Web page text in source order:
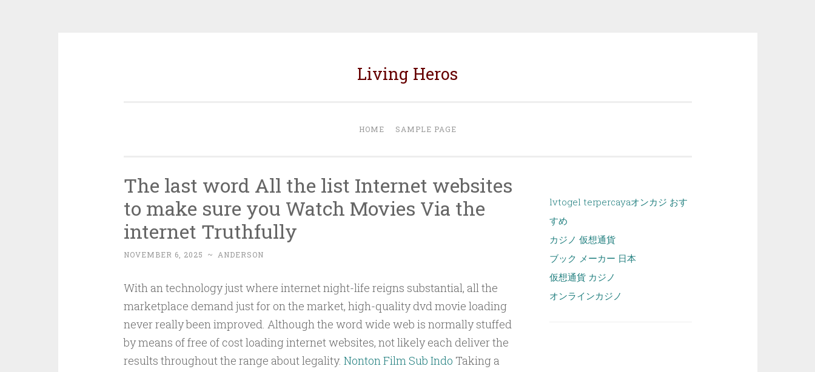
Living Heros
HOME SAMPLE PAGE
The last word All the list Internet websites
to make sure you Watch Movies Via the
internet Truthfully
NOVEMBER 6, 2025 ~ ANDERSON
With an technology just where internet night-life reigns substantial, all the
marketplace demand just for on the market, high-quality dvd movie loading
never really been improved. Although the word wide web is normally stuffed
by means of free of cost loading internet websites, not likely each deliver the
results throughout the range about legality. Nonton Film Sub Indo Taking a
lvtogel terpercayaオンカジ おす
すめ
カジノ 仮想通貨
ブック メーカー 日本
仮想通貨 カジノ
オンラインカジノ